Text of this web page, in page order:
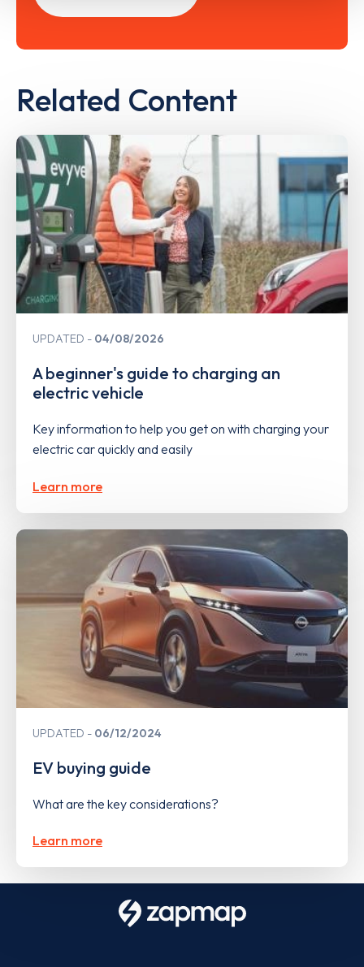
Related Content
UPDATED 04/08/2026
A beginner's guide to charging an
electric vehicle
Key information to help you get on with charging your
electric car quickly and easily
Learn more
UPDATED 06/12/2024
EV buying guide
What are the key considerations?
Learn more